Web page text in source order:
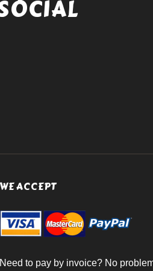
WE ACCEPT
Need to pay by invoice? No